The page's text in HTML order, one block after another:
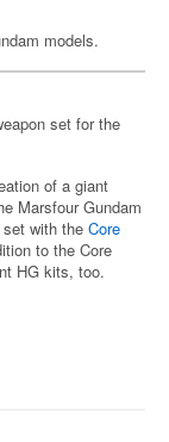
models.
set for the
of a giant
Marsfour Gundam
with the Core
to the Core
HG kits, too.